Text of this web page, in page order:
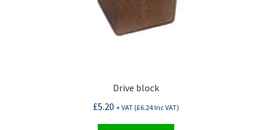
Drive block
£5.20 + VAT (£6.24Inc VAT)